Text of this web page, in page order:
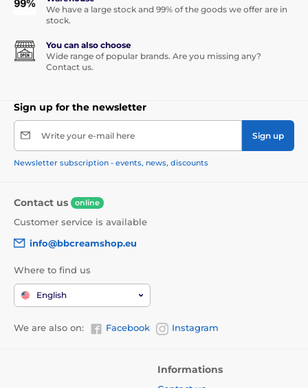
We have a large stock and 99% of the goods we offer are in
stock.
You can also choose
Wide range of popular brands. Are you missing any?
Contact us.
Sign up for the newsletter
Write your e-mail here Sign up
Newsletter subscription - events, news, discounts
Contact us online
Customer service is available
info@bbcreamshop.eu
Where to find us
English
We are also on: Facebook Instagram
Informations